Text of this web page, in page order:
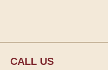
CALL US